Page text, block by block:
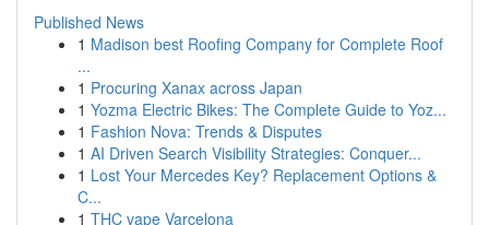
Published News
1 Madison best Roofing Company for Complete Roof
...
1 Procuring Xanax across Japan
1 Yozma Electric Bikes: The Complete Guide to Yoz...
1 Fashion Nova: Trends & Disputes
1 AI Driven Search Visibility Strategies: Conquer...
1 Lost Your Mercedes Key? Replacement Options &
C...
1 THC vape Varcelona